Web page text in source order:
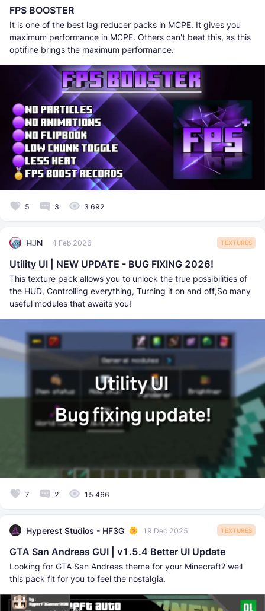
FPS BOOSTER
It is one of the best lag reducer packs in MCPE. It gives you
maximum performance in MCPE. Others can't beat this, as this
optifine brings the maximum performance.
5 3 3 692
HJN 4 Feb 2026 TEXTURES
Utility UI | NEW UPDATE - BUG FIXING 2026!
This texture pack allows you to unlock the true possibilities of
the HUD, Controlling everything, Turning it on and off,So many
useful modules that awaits you!
7 2 15 466
Hyperest Studios - HF3G 19 Dec 2025 TEXTURES
GTA San Andreas GUI | v1.5.4 Better UI Update
Looking for GTA San Andreas theme for your Minecraft? well
this pack fit for you to feel the nostalgia.